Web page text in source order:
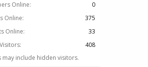
Online:
0
Online:
375
Online:
33
408
may include hidden visitors.